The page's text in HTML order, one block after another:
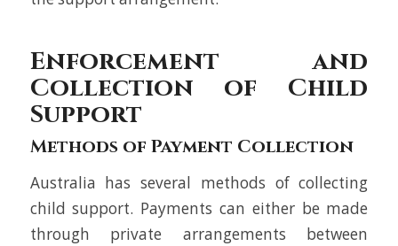
Enforcement and
Collection of Child
Support
Methods of Payment Collection
Australia has several methods of collecting
child support. Payments can either be made
through private arrangements between